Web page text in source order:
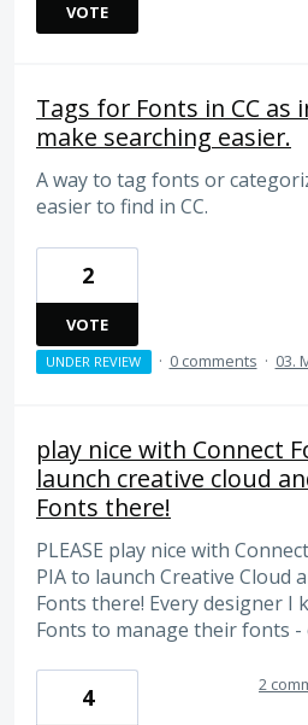
VOTE
Tags for Fonts in CC as
make searching easier.
A way to tag fonts or
easier to find in CC.
2
VOTE
UNDER REVIEW · 0 comments · 03.
play nice with Connect
launch creative cloud
Fonts there!
PLEASE play nice with
PIA to launch Creative Cloud
Fonts there! Every designer I
Fonts to manage their fonts -
4 2